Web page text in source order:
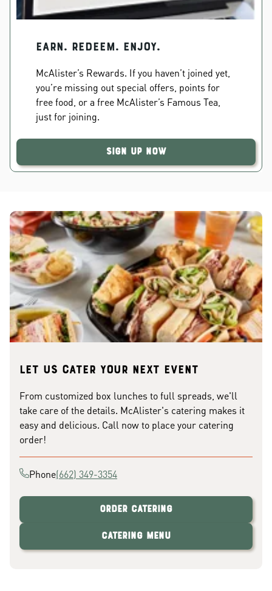
EARN. REDEEM. ENJOY.
McAlister’s Rewards. If you haven’t joined yet,
you’re missing out special offers, points for
free food, or a free McAlister’s Famous Tea,
just for joining.
Sign Up Now
Let us cater your next event
From customized box lunches to full spreads, we'll
take care of the details. McAlister's catering makes it
easy and delicious. Call now to place your catering
order!
Phone(662) 349-3354
Order Catering
Catering Menu